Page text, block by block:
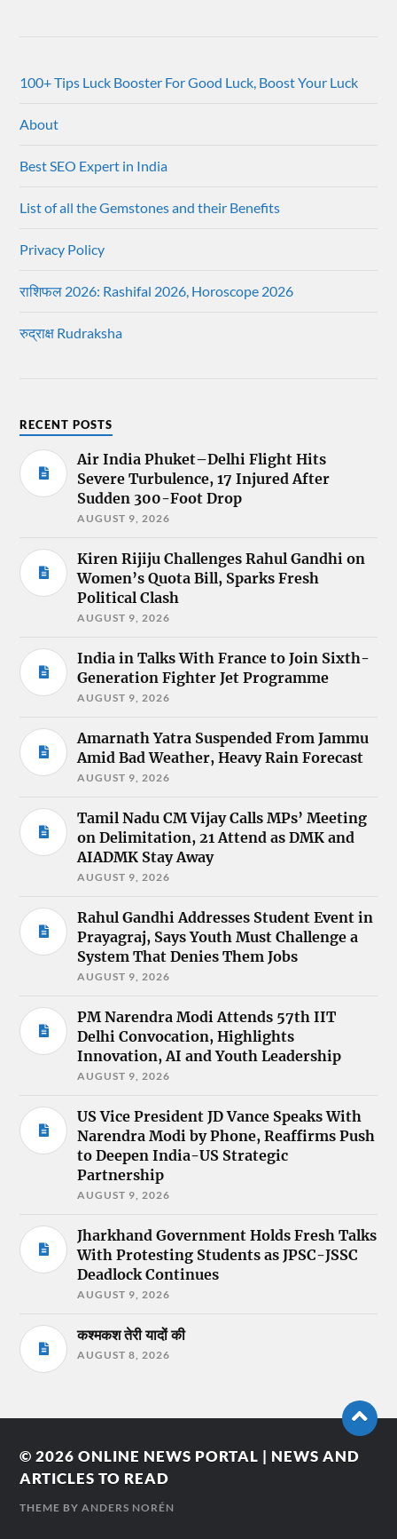
100+ Tips Luck Booster For Good Luck, Boost Your Luck
About
Best SEO Expert in India
List of all the Gemstones and their Benefits
Privacy Policy
राशिफल 2026: Rashifal 2026, Horoscope 2026
रुद्राक्ष Rudraksha
RECENT POSTS
Air India Phuket–Delhi Flight Hits
Severe Turbulence, 17 Injured After
Sudden 300-Foot Drop
AUGUST 9, 2026
Kiren Rijiju Challenges Rahul Gandhi on
Women’s Quota Bill, Sparks Fresh
Political Clash
AUGUST 9, 2026
India in Talks With France to Join Sixth-
Generation Fighter Jet Programme
AUGUST 9, 2026
Amarnath Yatra Suspended From Jammu
Amid Bad Weather, Heavy Rain Forecast
AUGUST 9, 2026
Tamil Nadu CM Vijay Calls MPs’ Meeting
on Delimitation, 21 Attend as DMK and
AIADMK Stay Away
AUGUST 9, 2026
Rahul Gandhi Addresses Student Event in
Prayagraj, Says Youth Must Challenge a
System That Denies Them Jobs
AUGUST 9, 2026
PM Narendra Modi Attends 57th IIT
Delhi Convocation, Highlights
Innovation, AI and Youth Leadership
AUGUST 9, 2026
US Vice President JD Vance Speaks With
Narendra Modi by Phone, Reaffirms Push
to Deepen India-US Strategic
Partnership
AUGUST 9, 2026
Jharkhand Government Holds Fresh Talks
With Protesting Students as JPSC-JSSC
Deadlock Continues
AUGUST 9, 2026
कश्मकश तेरी यादों की
AUGUST 8, 2026
© 2026ONLINE NEWS PORTAL | NEWS AND
ARTICLES TO READ
THEME BYANDERS NORÉN